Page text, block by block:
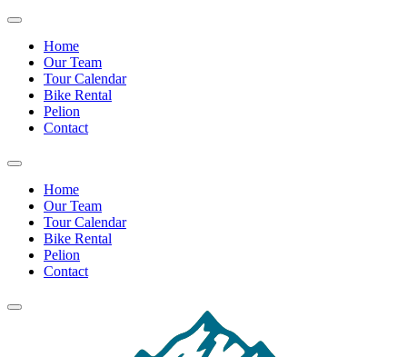
Home
Our Team
Tour Calendar
Bike Rental
Pelion
Contact
Home
Our Team
Tour Calendar
Bike Rental
Pelion
Contact